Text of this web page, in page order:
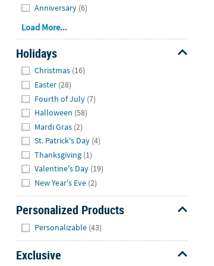
Anniversary (6)
Load More...
Holidays
Christmas (16)
Easter (28)
Fourth of July (7)
Halloween (58)
Mardi Gras (2)
St. Patrick's Day (4)
Thanksgiving (1)
Valentine's Day (19)
New Year's Eve (2)
Personalized Products
Personalizable (43)
Exclusive